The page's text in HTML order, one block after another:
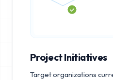
Project Initiatives
Target organizations